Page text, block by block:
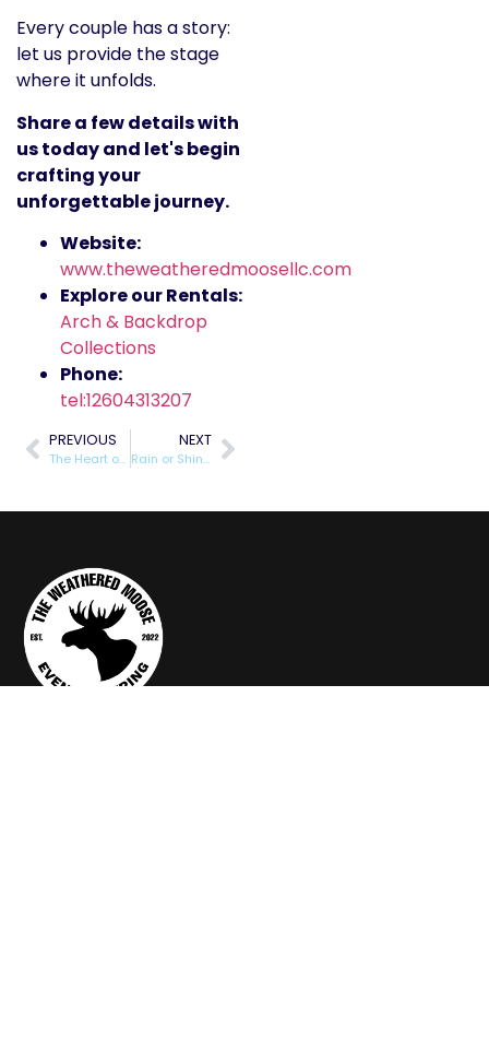
Every couple has a story:
let us provide the stage
where it unfolds.
Share a few details with
us today and let's begin
crafting your
unforgettable journey.
Website:
www.theweatheredmoosellc.com
Explore our Rentals:
Arch & Backdrop
Collections
Phone:
tel:12604313207
PREVIOUS
The Heart of the Celebration: Understanding Our Unique ‘Adopt Mom/Dad’ Service
NEXT
Rain or Shine: Why Our Emergency Support Kits are the Ultimate Wedding Insurance